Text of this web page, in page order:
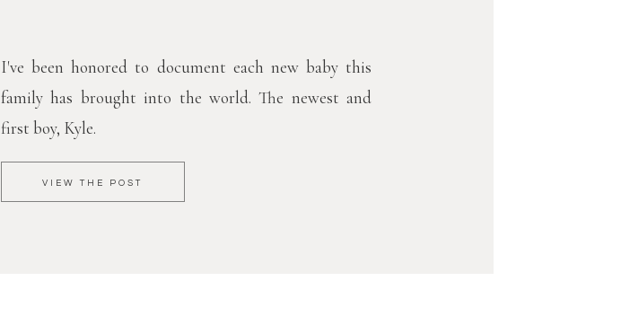
I've been honored to document each new baby this
family has brought into the world. The newest and
first boy, Kyle.
VIEW THE POST